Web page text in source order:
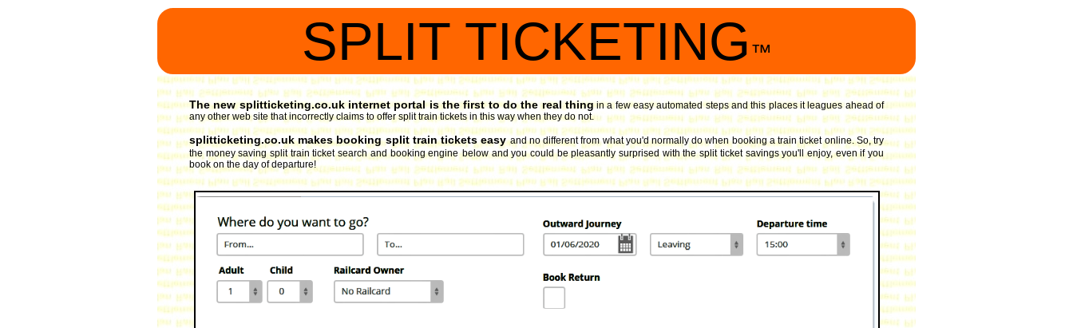
SPLIT TICKETING ™
The new splitticketing.co.uk internet portal is the first to do the real thingin a few easy automated steps and this places it leagues ahead of
any other web site that incorrectly claims to offer split train tickets in this way when they do not.
splitticketing.co.uk makes booking split train tickets easy and no different from what you'd normally do when booking a train ticket online. So, try
the money saving split train ticket search and booking engine below and you could be pleasantly surprised with the split ticket savings you'll enjoy, even if you
book on the day of departure!